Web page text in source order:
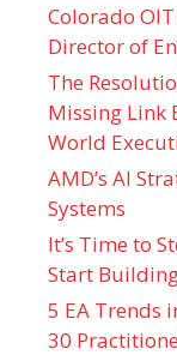
Colorado
Director of
The
Missing Link
World
AMD’s AI
Systems
It’s Time to
Start
5 EA Trends
30